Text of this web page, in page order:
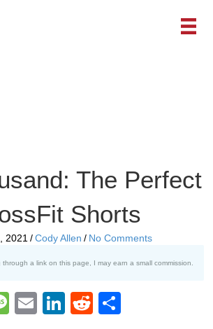
The Perfect
Shorts
2021 /Cody Allen / No Comments
a link on this page, I may earn a small commission.
M
E
Li
R